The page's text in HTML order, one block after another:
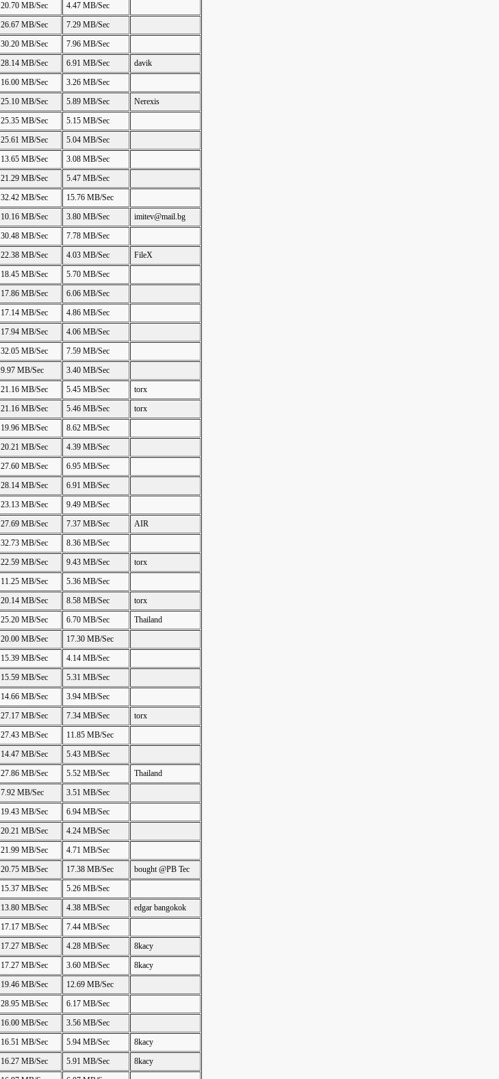
20.70 MB/Sec
4.47 MB/Sec
26.67 MB/Sec
7.29 MB/Sec
30.20 MB/Sec
7.96 MB/Sec
28.14 MB/Sec 6.91 MB/Sec
davik
16.00 MB/Sec
3.26 MB/Sec
25.10 MB/Sec 5.89 MB/Sec
Nerexis
25.35 MB/Sec
5.15 MB/Sec
25.61 MB/Sec
5.04 MB/Sec
13.65 MB/Sec
3.08 MB/Sec
21.29 MB/Sec
5.47 MB/Sec
32.42 MB/Sec
15.76 MB/Sec
10.16 MB/Sec 3.80 MB/Sec
imitev@mail.bg
30.48 MB/Sec
7.78 MB/Sec
22.38 MB/Sec 4.03 MB/Sec
FileX
18.45 MB/Sec
5.70 MB/Sec
17.86 MB/Sec
6.06 MB/Sec
17.14 MB/Sec
4.86 MB/Sec
17.94 MB/Sec
4.06 MB/Sec
32.05 MB/Sec
7.59 MB/Sec
9.97 MB/Sec
3.40 MB/Sec
21.16 MB/Sec 5.45 MB/Sec
torx
21.16 MB/Sec 5.46 MB/Sec
torx
19.96 MB/Sec
8.62 MB/Sec
20.21 MB/Sec
4.39 MB/Sec
27.60 MB/Sec
6.95 MB/Sec
28.14 MB/Sec
6.91 MB/Sec
23.13 MB/Sec
9.49 MB/Sec
27.69 MB/Sec 7.37 MB/Sec
AIR
32.73 MB/Sec
8.36 MB/Sec
22.59 MB/Sec 9.43 MB/Sec
torx
11.25 MB/Sec
5.36 MB/Sec
20.14 MB/Sec 8.58 MB/Sec
torx
25.20 MB/Sec 6.70 MB/Sec
Thailand
20.00 MB/Sec
17.30 MB/Sec
15.39 MB/Sec
4.14 MB/Sec
15.59 MB/Sec
5.31 MB/Sec
14.66 MB/Sec
3.94 MB/Sec
27.17 MB/Sec 7.34 MB/Sec
torx
27.43 MB/Sec
11.85 MB/Sec
14.47 MB/Sec
5.43 MB/Sec
27.86 MB/Sec 5.52 MB/Sec
Thailand
7.92 MB/Sec
3.51 MB/Sec
19.43 MB/Sec
6.94 MB/Sec
20.21 MB/Sec
4.24 MB/Sec
21.99 MB/Sec
4.71 MB/Sec
20.75 MB/Sec 17.38 MB/Sec
bought @PB Tec
15.37 MB/Sec
5.26 MB/Sec
13.80 MB/Sec 4.38 MB/Sec
edgar bangokok
17.17 MB/Sec
7.44 MB/Sec
17.27 MB/Sec 4.28 MB/Sec
8kacy
17.27 MB/Sec 3.60 MB/Sec
8kacy
19.46 MB/Sec
12.69 MB/Sec
28.95 MB/Sec
6.17 MB/Sec
16.00 MB/Sec
3.56 MB/Sec
16.51 MB/Sec 5.94 MB/Sec
8kacy
16.27 MB/Sec 5.91 MB/Sec
8kacy